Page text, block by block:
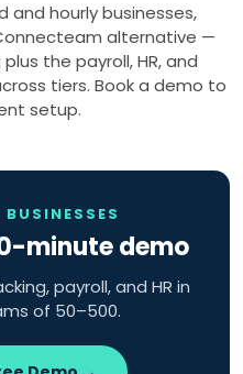
and hourly businesses,
alternative —
the payroll, HR, and
tiers. Book a demo to
setup.
minute demo
payroll, and HR in
of 50–500.